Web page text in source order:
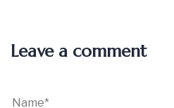
Leave a comment